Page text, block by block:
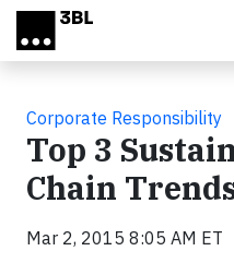
Skip to main content
Corporate Responsibility
Top 3
Chain
Mar 2, 2015 8:05 AM ET